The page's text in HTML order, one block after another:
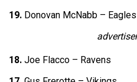
19. Donovan McNabb – Eagles
18. Joe Flacco – Ravens